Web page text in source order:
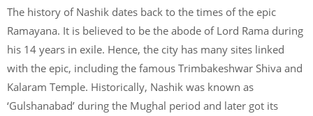
The history of Nashik dates back to the times of the epic
Ramayana. It is believed to be the abode of Lord Rama during
his 14 years in exile. Hence, the city has many sites linked
with the epic, including the famous Trimbakeshwar Shiva and
Kalaram Temple. Historically, Nashik was known as
‘Gulshanabad’ during the Mughal period and later got its